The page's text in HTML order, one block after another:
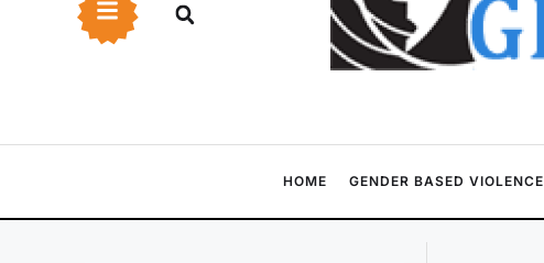
HOME GENDER BASED VIOLENCE